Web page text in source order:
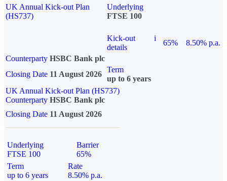
UK Annual Kick-out Plan
(HS737)
Underlying
FTSE 100
Kick-out
details
i
65%
8.50% p.a.
Counterparty HSBC Bank plc
Closing Date 11 August 2026
Term
up to 6 years
UK Annual Kick-out Plan (HS737)
Counterparty HSBC Bank plc
Closing Date 11 August 2026
Underlying
FTSE 100
Barrier
65%
Term
up to 6 years
Rate
8.50% p.a.